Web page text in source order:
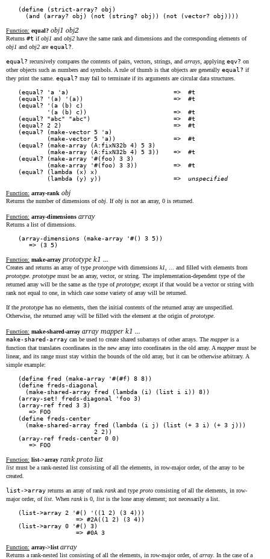
(define (strict-array? obj)
Function: equal? obj1 obj2
Returns #t ifobj1 and obj2 have the same rank and dimensions and the corresponding elements of
obj1 and obj2 are equal?
equal? recursively compares the contents of pairs, vectors, strings, and arrays , applying eqv? on
other objects such as numbers and symbols. A rule of thumb is that objects are generally equal? if
they print the same. equal? may fail to terminate if its arguments are circular data structures.
(equal? 'a 'a)                             =>  #t
(equal? '(a) '(a))                         =>  #t
(equal? '(a (b) c)
        '(a (b) c))                        =>  #t
(equal? "abc" "abc")                       =>  #t
(equal? 2 2)                               =>  #t
(equal? (make-vector 5 'a)
        (make-vector 5 'a))                =>  #t
(equal? (make-array (A:fixN32b 4) 5 3)
        (make-array (A:fixN32b 4) 5 3))    =>  #t
(equal? (make-array '#(foo) 3 3)
        (make-array '#(foo) 3 3))          =>  #t
(equal? (lambda (x) x)
        (lambda (y) y))                    =>
unspecified
Function: array-rank obj
Returns the number of dimensions ofobj . Ifobj is not an array, 0 is returned.
Function: array-dimensions array
Returns a list of dimensions.
(array-dimensions (make-array '#() 3 5))
Function: make-array prototype k1 ...
Creates and returns an array of type prototypewith dimensions k1 , ... and filled with elements from
prototype. prototypemust be an array, vector, or string. The implementation-dependent type of the
returned array will be the same as the type ofprototype; except if that would be a vector or string with
rank not equal to one, in which case some variety of array will be returned.
If the prototypehas no elements, then the initial contents of the returned array are unspecified.
Otherwise, the returned array will be filled with the element at the origin ofprototype.
Function: make-shared-array array mapper k1 ...
make-shared-array can be used to create shared subarrays of other arrays. The mapper is a
function that translates coordinates in the new array into coordinates in the old array. A mapper must be
linear, and its range must stay within the bounds of the old array, but it can be otherwise arbitrary. A
simple example:
(define fred (make-array '#(#f) 8 8))
(define freds-diagonal
  (make-shared-array fred (lambda (i) (list i i)) 8))
(array-set! freds-diagonal 'foo 3)
(array-ref fred 3 3)
   => FOO
(define freds-center
  (make-shared-array fred (lambda (i j) (list (+ 3 i) (+ 3 j)))
                     2 2))
(array-ref freds-center 0 0)
Function: list->array rank proto list
list must be a rank-nested list consisting of all the elements, in row-major order, of the array to be
created.
list->array returns an array of rank rankand type proto consisting of all the elements, in row-
major order, oflist . When rankis 0, list is the lone array element; not necessarily a list.
(list->array 2 '#() '((1 2) (3 4)))
                => #2A((1 2) (3 4))
(list->array 0 '#() 3)
Function: array->list array
Returns a rank-nested list consisting of all the elements, in row-major order, ofarray. In the case of a